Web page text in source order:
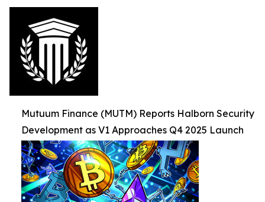
Mutuum Finance (MUTM) Reports Halborn Security
Development as V1 Approaches Q4 2025 Launch